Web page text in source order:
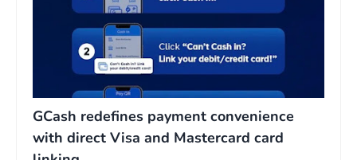
GCash redefines payment convenience
with direct Visa and Mastercard card